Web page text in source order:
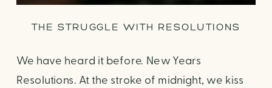
THE STRUGGLE WITH RESOLUTIONS
We have heard it before. New Years
Resolutions. At the stroke of midnight, we kiss